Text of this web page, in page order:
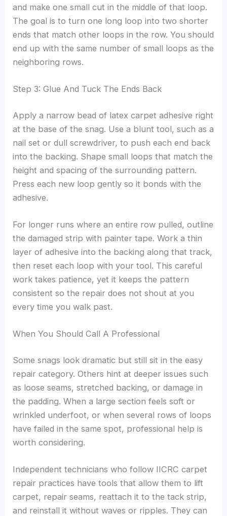
and make one small cut in the middle of that loop.
The goal is to turn one long loop into two shorter
ends that match other loops in the row. You should
end up with the same number of small loops as the
neighboring rows.
Step 3: Glue And Tuck The Ends Back
Apply a narrow bead of latex carpet adhesive right
at the base of the snag. Use a blunt tool, such as a
nail set or dull screwdriver, to push each end back
into the backing. Shape small loops that match the
height and spacing of the surrounding pattern.
Press each new loop gently so it bonds with the
adhesive.
For longer runs where an entire row pulled, outline
the damaged strip with painter tape. Work a thin
layer of adhesive into the backing along that track,
then reset each loop with your tool. This careful
work takes patience, yet it keeps the pattern
consistent so the repair does not shout at you
every time you walk past.
When You Should Call A Professional
Some snags look dramatic but still sit in the easy
repair category. Others hint at deeper issues such
as loose seams, stretched backing, or damage in
the padding. When a large section feels soft or
wrinkled underfoot, or when several rows of loops
have failed in the same spot, professional help is
worth considering.
Independent technicians who follow IICRC carpet
repair practices have tools that allow them to lift
carpet, repair seams, reattach it to the tack strip,
and reinstall it without waves or ripples. They can